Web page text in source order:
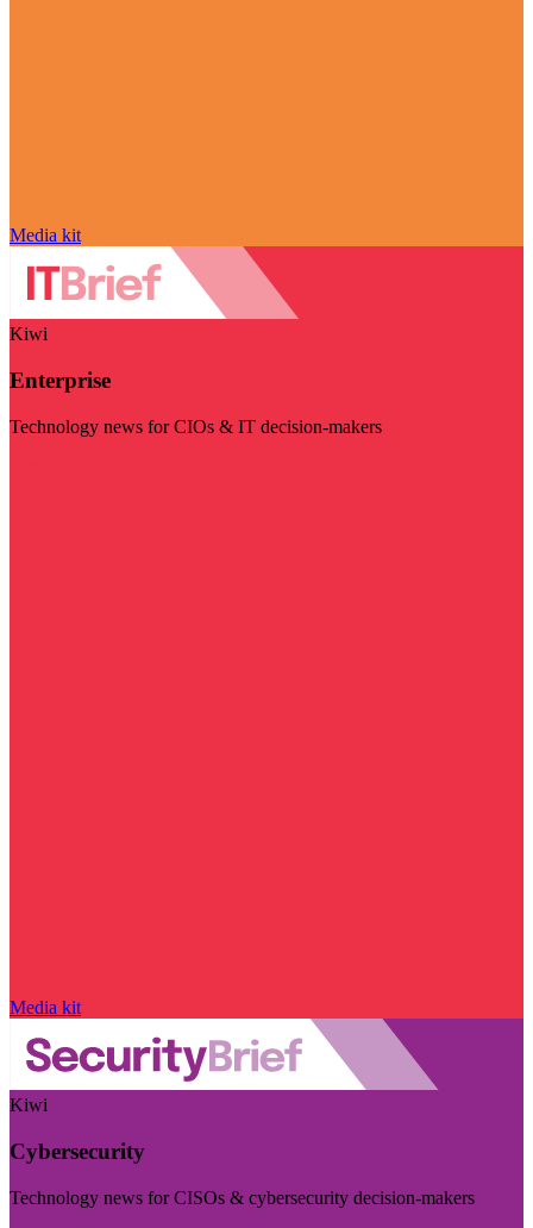
Media kit
Kiwi
Enterprise
Technology news for CIOs & IT decision-makers
Media kit
Kiwi
Cybersecurity
Technology news for CISOs & cybersecurity decision-makers